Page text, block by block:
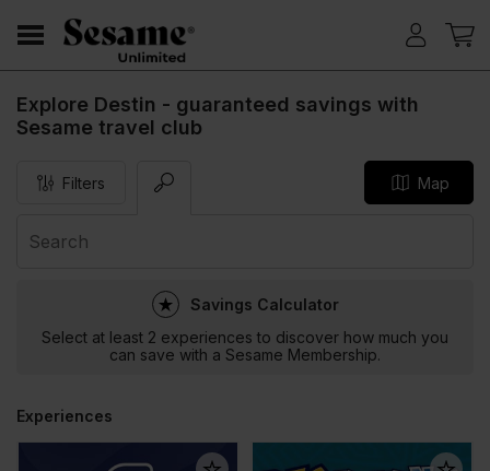
Explore Destin - guaranteed savings with
Sesame travel club
Filters Map
Savings Calculator
Select at least 2 experiences to discover how much you
can save with a Sesame Membership.
Experiences